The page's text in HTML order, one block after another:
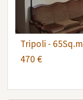
Tripoli - 65Sq.m
470 €